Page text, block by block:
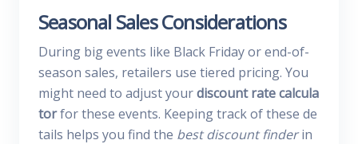
Seasonal Sales Considerations
During big events like Black Friday or end-of-
season sales, retailers use tiered pricing. You
might need to adjust yourdiscount rate calcula
torfor these events. Keeping track of these de
tails helps you find the best discount finderin